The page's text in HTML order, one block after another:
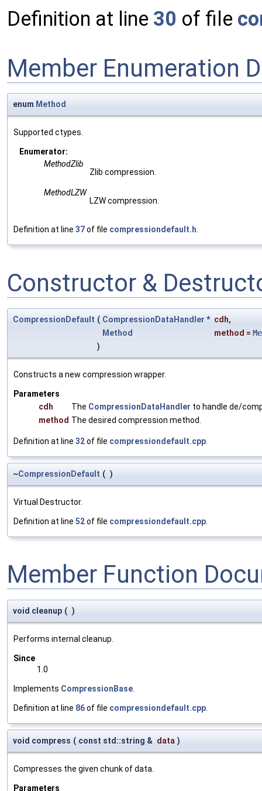
Definition at line 30 of file
Member Enumeration
enum Method
Supported ctypes.
Enumerator:
MethodZlib
Zlib compression.
MethodLZW
LZW compression.
Definition at line 37of file compressiondefault.h.
Constructor &
CompressionDefault ( CompressionDataHandler * cdh,
Method
method =
)
Constructs a new compression wrapper.
Parameters
cdh
The CompressionDataHandler to handle de/
method The desired compression method.
Definition at line 32of file compressiondefault.cpp
~CompressionDefault ( )
Virtual Destructor.
Definition at line 52of file compressiondefault.cpp
Member Function
void cleanup ( )
Performs internal cleanup.
Since
1.0
Implements CompressionBase
Definition at line 86of file compressiondefault.cpp
void compress ( const std::string & data )
Compresses the given chunk of data.
Parameters